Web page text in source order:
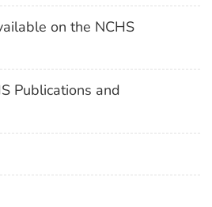
on the NCHS
Publications and